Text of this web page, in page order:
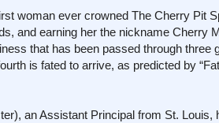
woman ever crowned The Cherry Pit
and earning her the nickname Cherry
that has been passed through three
is fated to arrive, as predicted by
an Assistant Principal from St. Louis,